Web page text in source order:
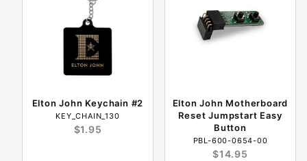
Elton John Keychain #2
KEY_CHAIN_130
$1.95
Elton John Motherboard
Reset Jumpstart Easy
Button
PBL-600-0654-00
$14.95